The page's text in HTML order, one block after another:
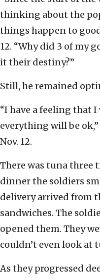
thinking about the
things happen to
12. “Why did 3 of my
it their destiny?”
Still, he remained
“I have a feeling that I
everything will be
Nov. 12.
There was tuna three
dinner the soldiers
delivery arrived from
sandwiches. The
opened them. They
couldn’t even look at
As they progressed